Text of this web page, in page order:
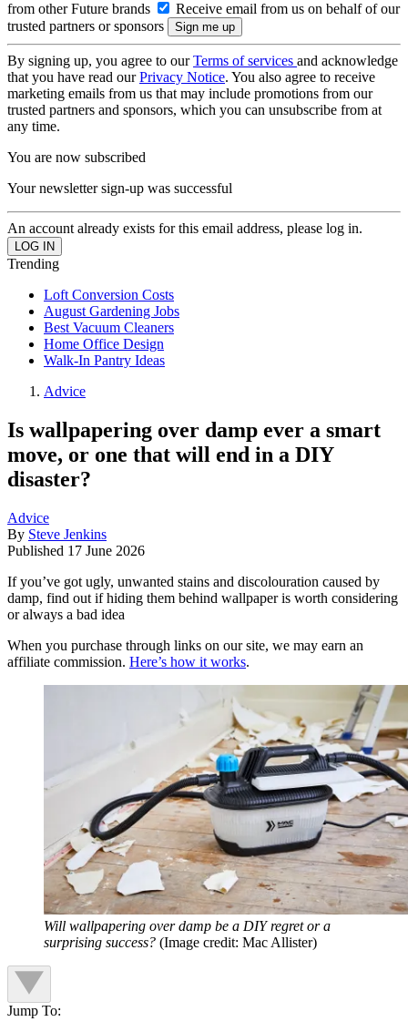
from other Future brands
Receive email from us on behalf of our
trusted partners or sponsors
By signing up, you agree to ourTerms of services and acknowledge
that you have read ourPrivacy Notice. You also agree to receive
marketing emails from us that may include promotions from our
trusted partners and sponsors, which you can unsubscribe from at
any time.
You are now subscribed
Your newsletter sign-up was successful
An account already exists for this email address, please log in.
Trending
Loft Conversion Costs
August Gardening Jobs
Best Vacuum Cleaners
Home Office Design
Walk-In Pantry Ideas
Advice
Is wallpapering over damp ever a smart
move, or one that will end in a DIY
disaster?
Advice
By Steve Jenkins
Published 17 June 2026
If you’ve got ugly, unwanted stains and discolouration caused by
damp, find out if hiding them behind wallpaper is worth considering
or always a bad idea
When you purchase through links on our site, we may earn an
affiliate commission. Here’s how it works.
Will wallpapering over damp be a DIY regret or a
surprising success? (Image credit: Mac Allister)
Jump To: